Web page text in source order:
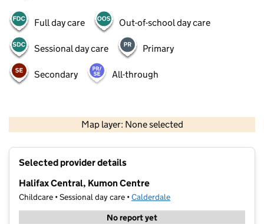
Full day care Out-of-school day care
Sessional day care Primary
Secondary All-through
Map layer: None selected
Contains OS data © Crown copyright and database rights 2026
Selected provider details
Halifax Central, Kumon Centre
Childcare • Sessional day care •Calderdale
No report yet